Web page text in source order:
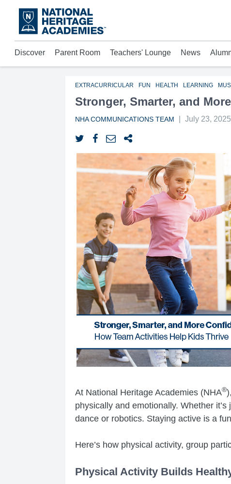
Skip
main
content
Moral
Who We
Discover Parent Room Teachers' Lounge News
EXTRACURRICULAR FUN HEALTH LEARNING
Stronger, Smarter, and
NHA COMMUNICATIONS TEAM July 23, 2025
At National Heritage Academies (NHA®
physically and emotionally. Whether
dance or robotics. Staying active is a
Here’s how physical activity, group
Physical Activity Builds